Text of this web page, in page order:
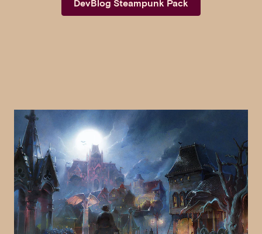
DevBlog Steampunk Pack